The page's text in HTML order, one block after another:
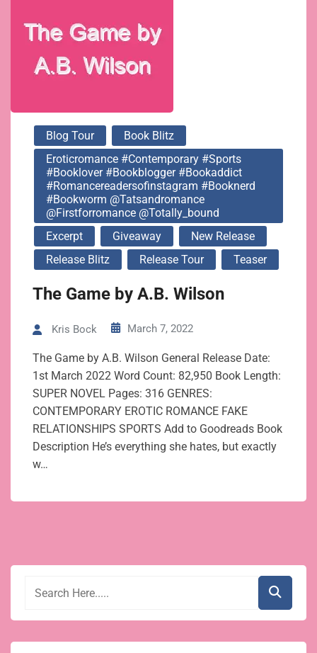
#bookworm
@tatsandromance
@firstforromance
@totally_bound
Blog Tour
Book Blitz
Eroticromance #contemporary #sports
#booklover #bookblogger #bookaddict
#romancereadersofinstagram #booknerd
#bookworm @tatsandromance
@firstforromance @totally_bound
Excerpt
Giveaway
New Release
Release Blitz
Release Tour Teaser
The Game by A.B. Wilson
Kris Bock March 7, 2022
The Game by A.B. Wilson General Release Date:
1st March 2022 Word Count: 82,950 Book Length:
SUPER NOVEL Pages: 316 GENRES:
CONTEMPORARY EROTIC ROMANCE FAKE
RELATIONSHIPS SPORTS Add to Goodreads Book
Description He’s everything she hates, but exactly
w…